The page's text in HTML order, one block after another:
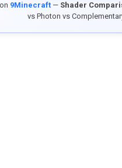
9Minecraft— Shader
vs Photon vs